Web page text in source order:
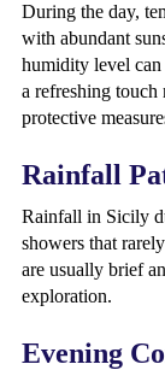
During the day,
with abundant
humidity level can
a refreshing touch
protective
Rainfall
Rainfall in Sicily
showers that
are usually brief
exploration.
Evening